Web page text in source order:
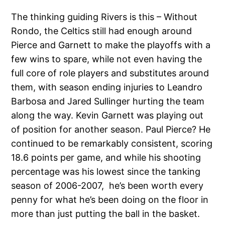
The thinking guiding Rivers is this – Without
Rondo, the Celtics still had enough around
Pierce and Garnett to make the playoffs with a
few wins to spare, while not even having the
full core of role players and substitutes around
them, with season ending injuries to Leandro
Barbosa and Jared Sullinger hurting the team
along the way. Kevin Garnett was playing out
of position for another season. Paul Pierce? He
continued to be remarkably consistent, scoring
18.6 points per game, and while his shooting
percentage was his lowest since the tanking
season of 2006-2007, he’s been worth every
penny for what he’s been doing on the floor in
more than just putting the ball in the basket.